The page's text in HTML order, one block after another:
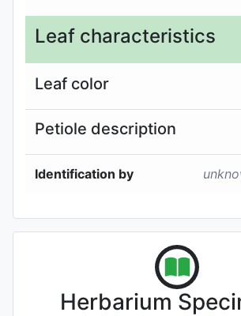
Leaf characteristics
Leaf color
Petiole description
Identification by
Herbarium